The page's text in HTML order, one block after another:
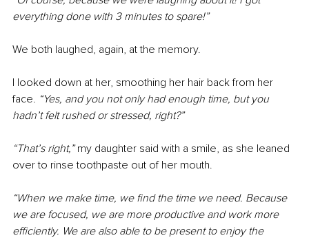
everything done with 3 minutes to spare!”
We both laughed, again, at the memory.
I looked down at her, smoothing her hair back from her
face. “Yes, and you not only had enough time, but you
hadn’t felt rushed or stressed, right?”
“That’s right,” my daughter said with a smile, as she leaned
over to rinse toothpaste out of her mouth.
“When we make time, we find the time we need. Because
we are focused, we are more productive and work more
efficiently. We are also able to be present to enjoy the